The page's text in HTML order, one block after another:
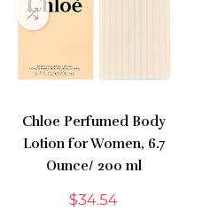
Chloe Perfumed Body
Lotion for Women, 6.7
Ounce/ 200 ml
$34.54